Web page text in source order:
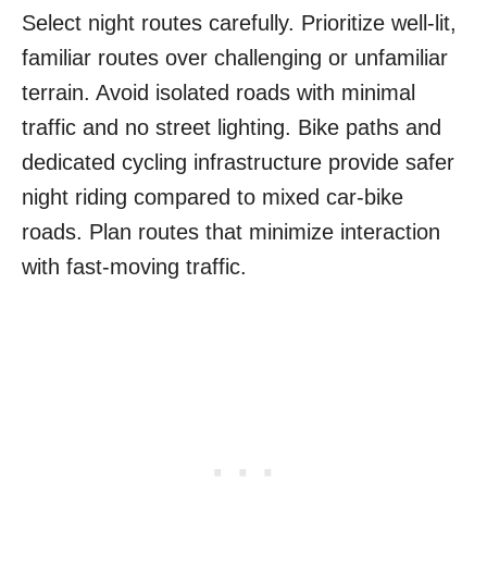
Select night routes carefully. Prioritize well-lit,
familiar routes over challenging or unfamiliar
terrain. Avoid isolated roads with minimal
traffic and no street lighting. Bike paths and
dedicated cycling infrastructure provide safer
night riding compared to mixed car-bike
roads. Plan routes that minimize interaction
with fast-moving traffic.